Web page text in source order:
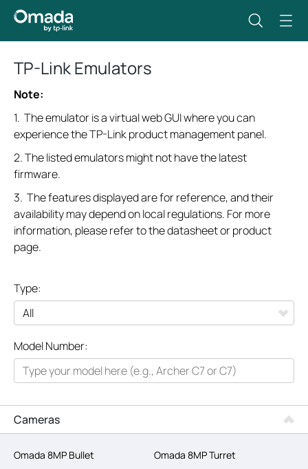
TP-Link Emulators
Note:
1. The emulator is a virtual web GUI where you can
experience the TP-Link product management panel.
2. The listed emulators might not have the latest
firmware.
3. The features displayed are for reference, and their
availability may depend on local regulations. For more
information, please refer to the datasheet or product
page.
Type:
All
Networking
Smart Home
SERVICE PROVIDERS
Model Number:
Cameras
Omada 8MP Bullet
Omada 8MP Turret